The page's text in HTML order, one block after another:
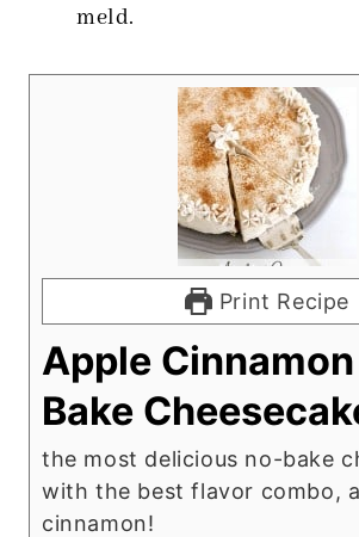
meld.
Print Recipe
Apple
Bake
the most delicious no-bake
with the best flavor combo,
cinnamon!